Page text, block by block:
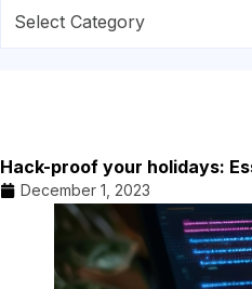
Hack-proof your holidays:
December 1, 2023